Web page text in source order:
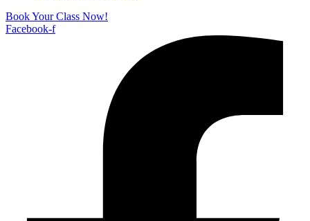
Book Your Class Now!
Facebook-f